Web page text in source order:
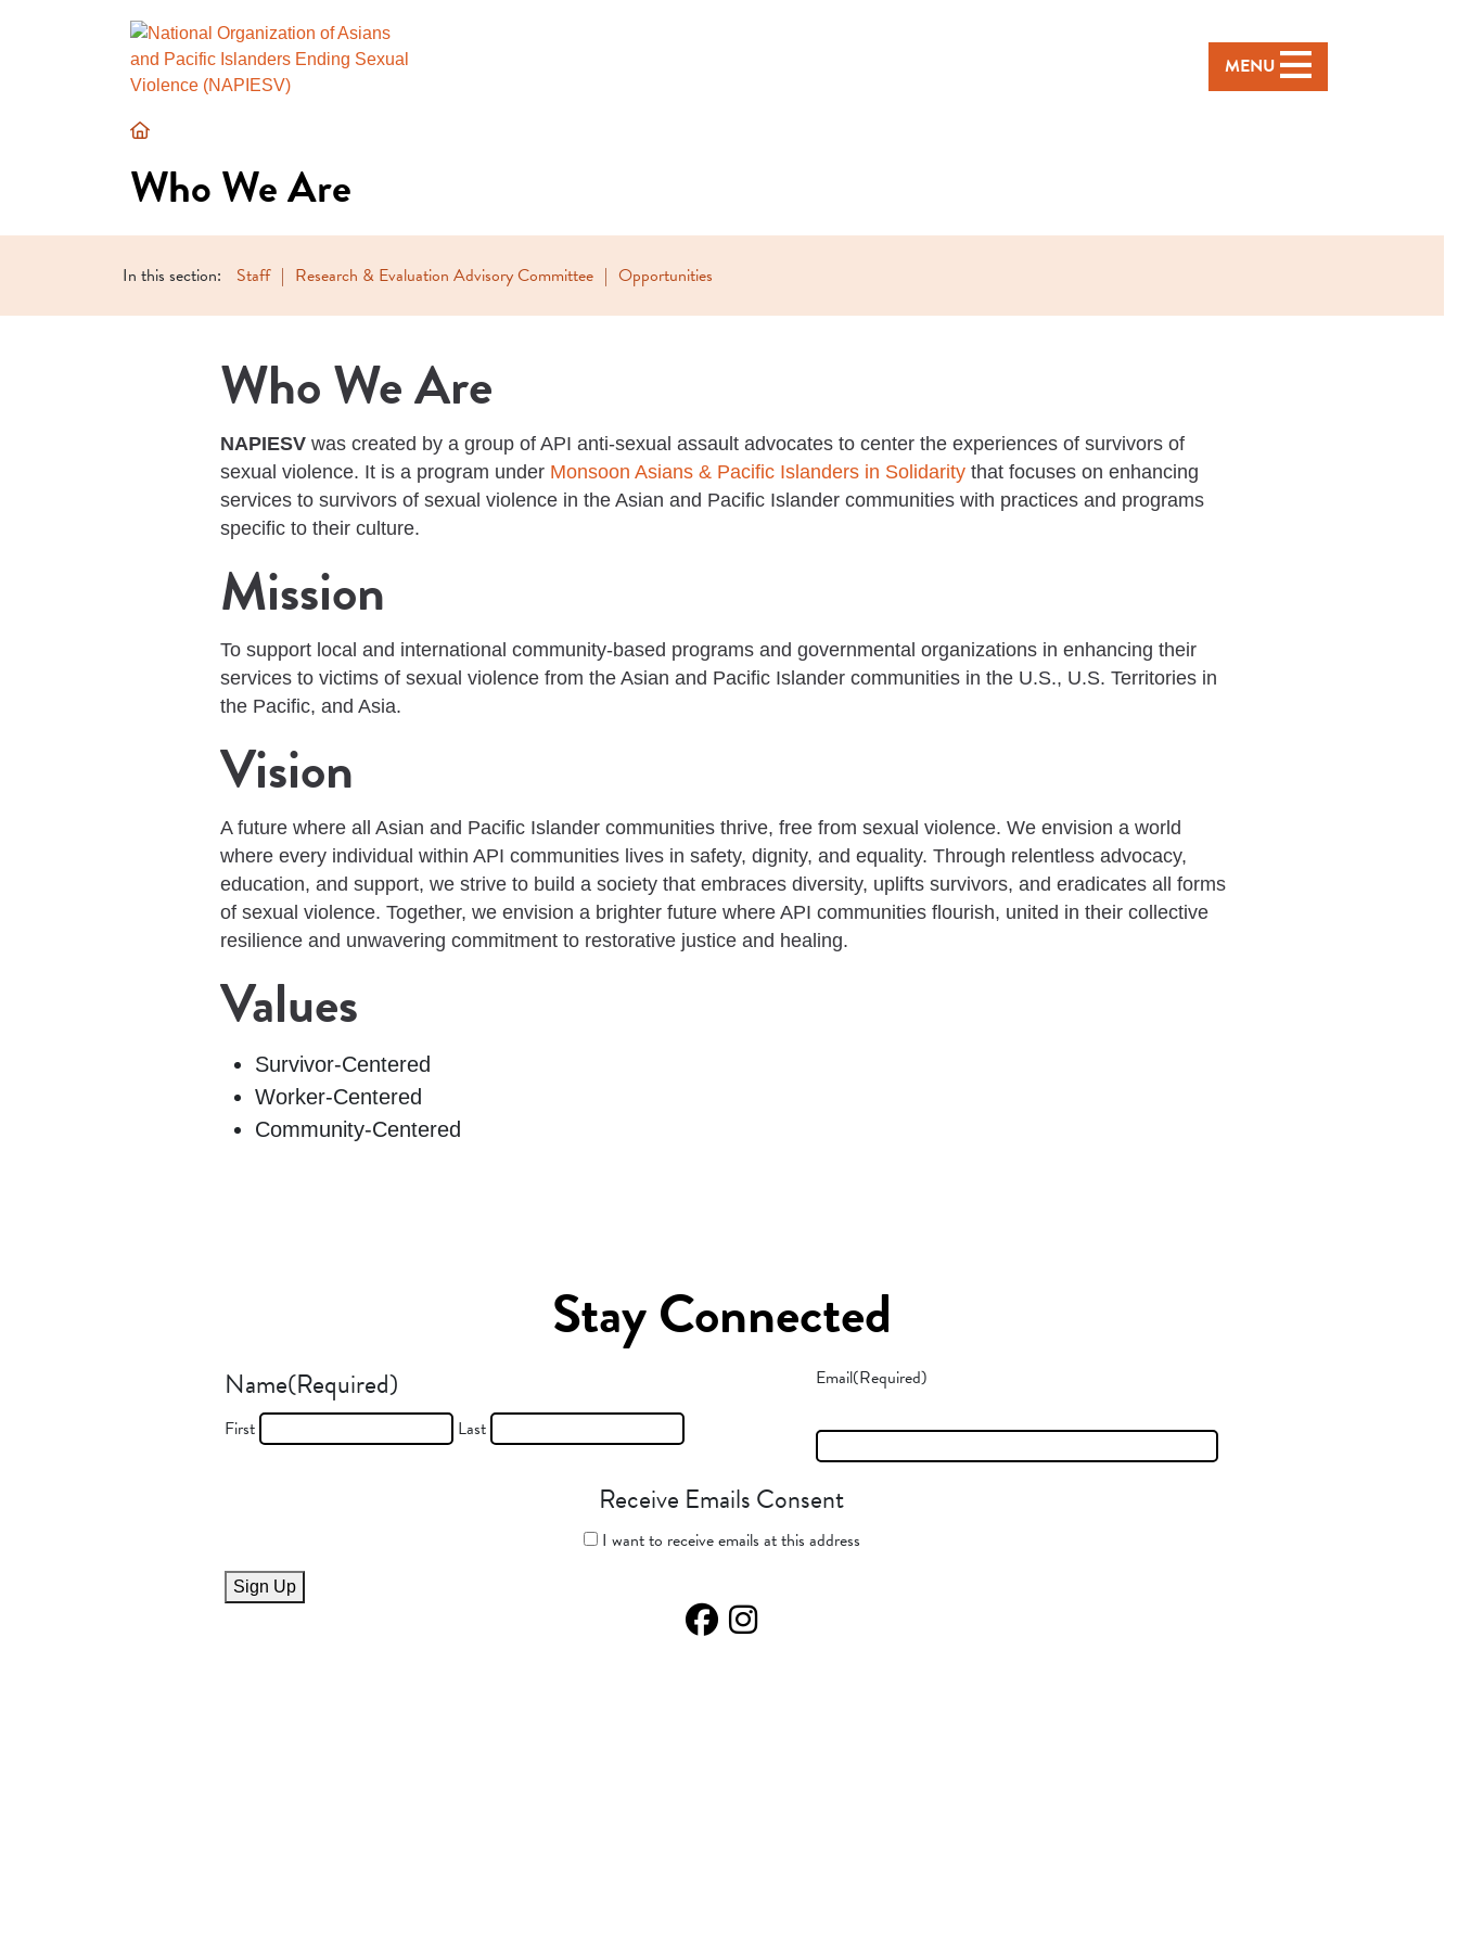
MENU
Who
Are
Who We Are
In this section: Staff Research & Evaluation Advisory Committee Opportunities
Who We Are
NAPIESVwas created by a group of API anti-sexual assault advocates to center the experiences of survivors of
sexual violence. It is a program under Monsoon Asians & Pacific Islanders in Solidaritythat focuses on enhancing
services to survivors of sexual violence in the Asian and Pacific Islander communities with practices and programs
specific to their culture.
Mission
To support local and international community-based programs and governmental organizations in enhancing their
services to victims of sexual violence from the Asian and Pacific Islander communities in the U.S., U.S. Territories in
the Pacific, and Asia.
Vision
A future where all Asian and Pacific Islander communities thrive, free from sexual violence. We envision a world
where every individual within API communities lives in safety, dignity, and equality. Through relentless advocacy,
education, and support, we strive to build a society that embraces diversity, uplifts survivors, and eradicates all forms
of sexual violence. Together, we envision a brighter future where API communities flourish, united in their collective
resilience and unwavering commitment to restorative justice and healing.
Values
Survivor-Centered
Worker-Centered
Community-Centered
Stay Connected
Name(Required)
First Last
Email(Required)
Receive Emails Consent
I want to receive emails at this address
CAPTCHA
Sign Up
Facebook Page
Instagram